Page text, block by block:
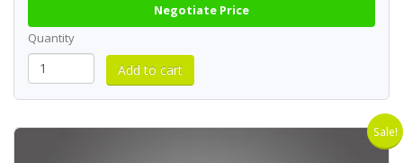
Negotiate Price
Quantity
Sale!